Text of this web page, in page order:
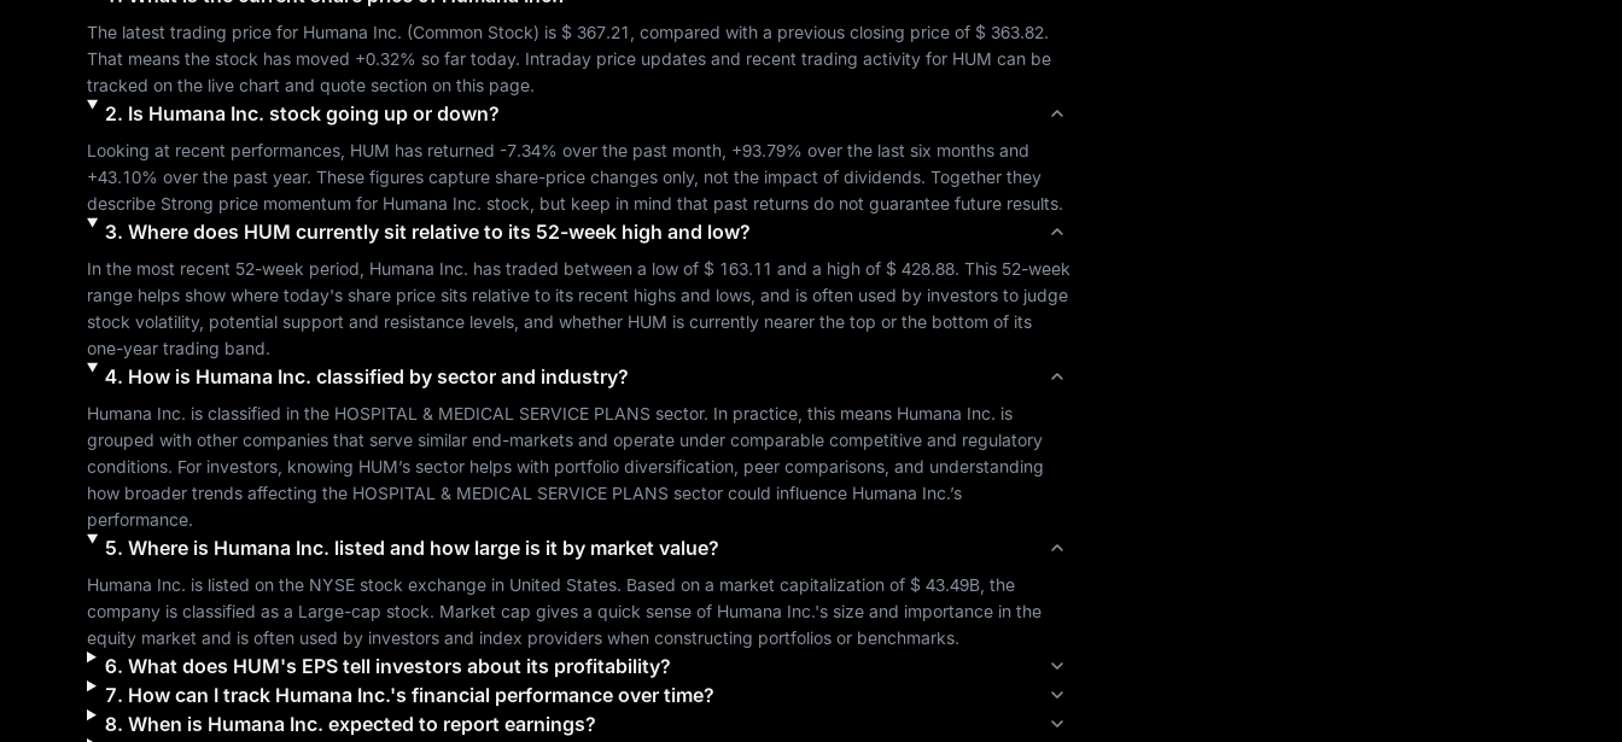
The latest trading price for Humana Inc. (Common Stock) is $ 367.21 , compared with a previous closing price of $ 363.82.
That means the stock has moved +0.32% so far today. Intraday price updates and recent trading activity for HUM can be
tracked on the live chart and quote section on this page.
2. Is Humana Inc. stock going up or down?
Looking at recent performances, HUM has returned -7.34% over the past month, +93.79%
+43.10% over the past year. These figures capture share-price changes only, not the impact of dividends. Together they
describe Strong price momentum for Humana Inc. stock, but keep in mind that past returns do not guarantee future results.
3. Where does HUM currently sit relative to its 52-week high and low?
In the most recent 52-week period, Humana Inc. has traded between a low of $ 163.11 and a high of $ 428.88. This 52-week
range helps show where today's share price sits relative to its recent highs and lows, and is often used by investors to judge
stock volatility, potential support and resistance levels, and whether HUM is currently nearer the top or the bottom of its
one-year trading band.
4. How is Humana Inc. classified by sector and industry?
Humana Inc. is classified in the HOSPITAL & MEDICAL SERVICE PLANS sector. In practice, this means Humana Inc. is
grouped with other companies that serve similar end-markets and operate under comparable competitive and regulatory
conditions. For investors, knowing HUM’s sector helps with portfolio diversification, peer comparisons, and understanding
how broader trends affecting the HOSPITAL & MEDICAL SERVICE PLANS sector could influence Humana Inc.’s
performance.
5. Where is Humana Inc. listed and how large is it by market value?
Humana Inc. is listed on the NYSE stock exchange in United States. Based on a market capitalization of $ 43.49B , the
company is classified as a Large-cap stock. Market cap gives a quick sense of Humana Inc.'s size and importance in the
equity market and is often used by investors and index providers when constructing portfolios or benchmarks.
6. What does HUM's EPS tell investors about its profitability?
7. How can I track Humana Inc.'s financial performance over time?
8. When is Humana Inc. expected to report earnings?